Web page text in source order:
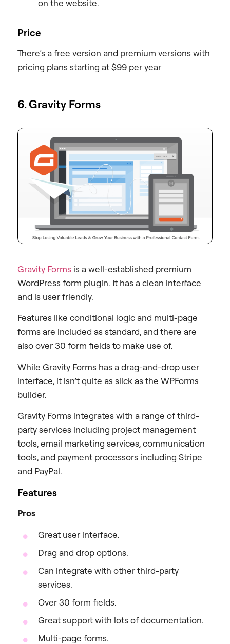
on the website.
Price
There’s a free version and premium versions with
pricing plans starting at $99 per year
6. Gravity Forms
Gravity Forms is a well-established premium
WordPress form plugin. It has a clean interface
and is user friendly.
Features like conditional logic and multi-page
forms are included as standard, and there are
also over 30 form fields to make use of.
While Gravity Forms has a drag-and-drop user
interface, it isn’t quite as slick as the WPForms
builder.
Gravity Forms integrates with a range of third-
party services including project management
tools, email marketing services, communication
tools, and payment processors including Stripe
and PayPal.
Features
Pros
Great user interface.
Drag and drop options.
Can integrate with other third-party
services.
Over 30 form fields.
Great support with lots of documentation.
Multi-page forms.